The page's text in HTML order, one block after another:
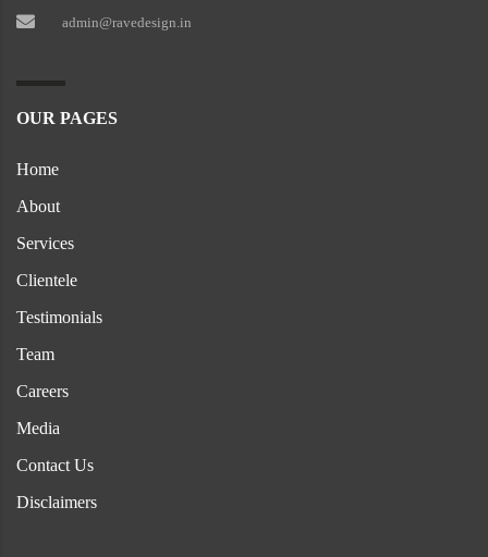
admin@ravedesign.in
OUR PAGES
Home
About
Services
Clientele
Testimonials
Team
Careers
Media
Contact Us
Disclaimers